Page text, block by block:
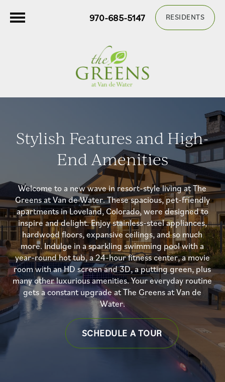
970-685-5147 RESIDENTS
Stylish Features and High-
End Amenities
Welcome to a new wave in resort-style living at The
Greens at Van de Water. These spacious, pet-friendly
apartments in Loveland, Colorado, were designed to
inspire and delight. Enjoy stainless-steel appliances,
hardwood floors, expansive ceilings, and so much
more. Indulge in a sparkling swimming pool with a
year-round hot tub, a 24-hour fitness center, a movie
room with an HD screen and 3D, a putting green, plus
many other luxurious amenities. Your everyday routine
gets a constant upgrade at The Greens at Van de
Water.
SCHEDULE A TOUR